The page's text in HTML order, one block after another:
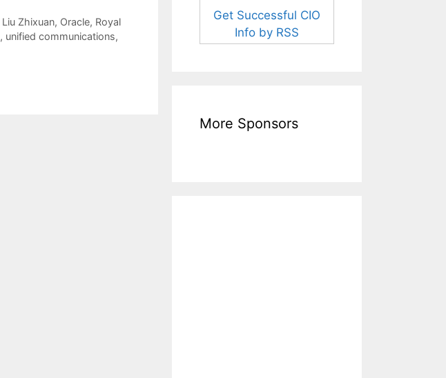
Liu Zhixuan, Oracle, Royal
, unified communications,
Get Successful CIO
Info by RSS
More Sponsors